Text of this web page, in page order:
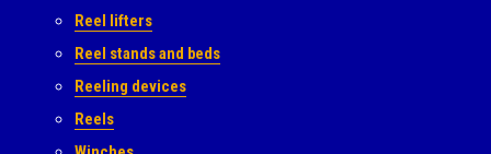
Reel lifters
Reel stands and beds
Reeling devices
Reels